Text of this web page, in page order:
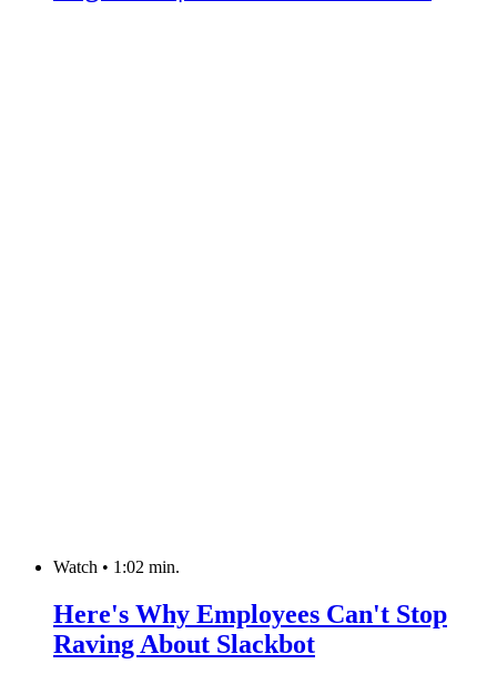
Watch • 1:02 min.
Here's Why Employees Can't Stop
Raving About Slackbot